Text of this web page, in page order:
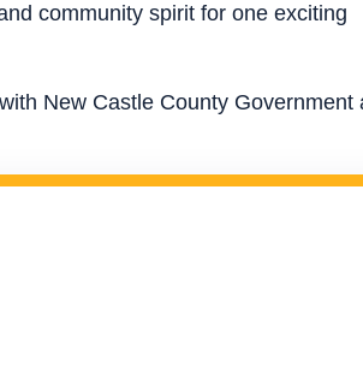
community spirit for one exciting
New Castle County Government